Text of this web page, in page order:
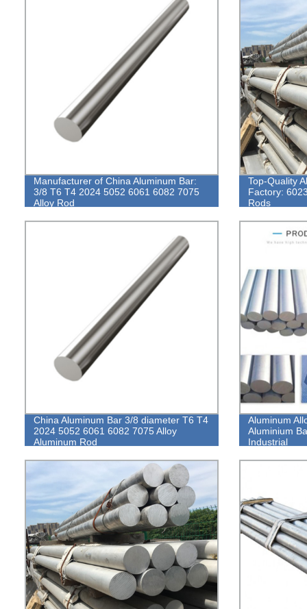
Manufacturer of China Aluminum Bar:
3/8 T6 T4 2024 5052 6061 6082 7075
Alloy Rod
Top-Quality
Factory:
Rods
China Aluminum Bar 3/8 diameter T6 T4
2024 5052 6061 6082 7075 Alloy
Aluminum Rod
Aluminum
Aluminium
Industrial